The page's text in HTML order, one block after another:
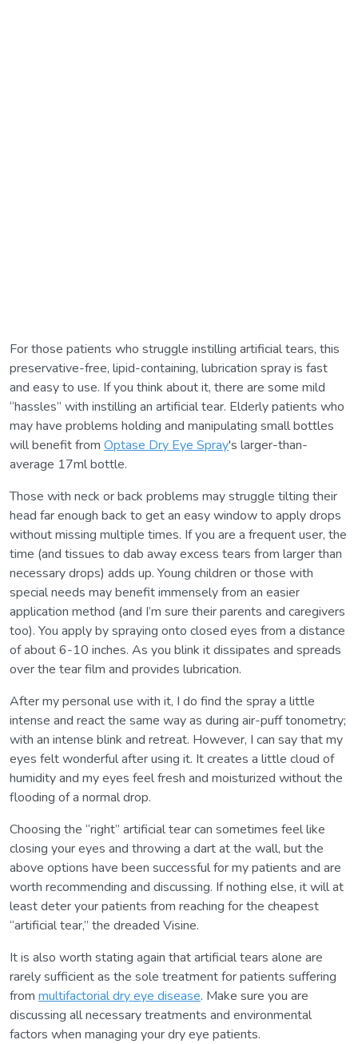
For those patients who struggle instilling artificial tears, this
preservative-free, lipid-containing, lubrication spray is fast
and easy to use. If you think about it, there are some mild
“hassles” with instilling an artificial tear. Elderly patients who
may have problems holding and manipulating small bottles
will benefit from Optase Dry Eye Spray's larger-than-
average 17ml bottle.
Those with neck or back problems may struggle tilting their
head far enough back to get an easy window to apply drops
without missing multiple times. If you are a frequent user, the
time (and tissues to dab away excess tears from larger than
necessary drops) adds up. Young children or those with
special needs may benefit immensely from an easier
application method (and I’m sure their parents and caregivers
too). You apply by spraying onto closed eyes from a distance
of about 6-10 inches. As you blink it dissipates and spreads
over the tear film and provides lubrication.
After my personal use with it, I do find the spray a little
intense and react the same way as during air-puff tonometry;
with an intense blink and retreat. However, I can say that my
eyes felt wonderful after using it. It creates a little cloud of
humidity and my eyes feel fresh and moisturized without the
flooding of a normal drop.
Choosing the “right” artificial tear can sometimes feel like
closing your eyes and throwing a dart at the wall, but the
above options have been successful for my patients and are
worth recommending and discussing. If nothing else, it will at
least deter your patients from reaching for the cheapest
“artificial tear,” the dreaded Visine.
It is also worth stating again that artificial tears alone are
rarely sufficient as the sole treatment for patients suffering
from multifactorial dry eye disease. Make sure you are
discussing all necessary treatments and environmental
factors when managing your dry eye patients.